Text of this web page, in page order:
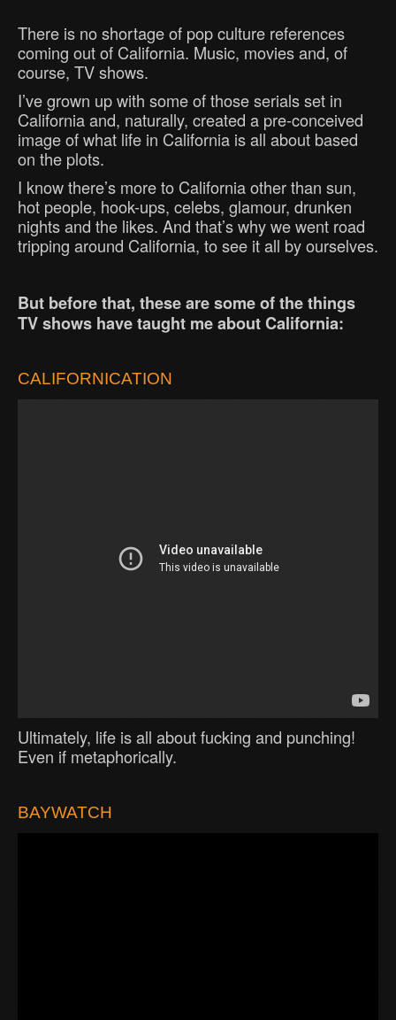
There is no shortage of pop culture references
coming out of California. Music, movies and, of
course, TV shows.
I’ve grown up with some of those serials set in
California and, naturally, created a pre-conceived
image of what life in California is all about based
on the plots.
I know there’s more to California other than sun,
hot people, hook-ups, celebs, glamour, drunken
nights and the likes. And that’s why we went road
tripping around California, to see it all by ourselves.
But before that, these are some of the things
TV shows have taught me about California:
CALIFORNICATION
Ultimately, life is all about fucking and punching!
Even if metaphorically.
BAYWATCH